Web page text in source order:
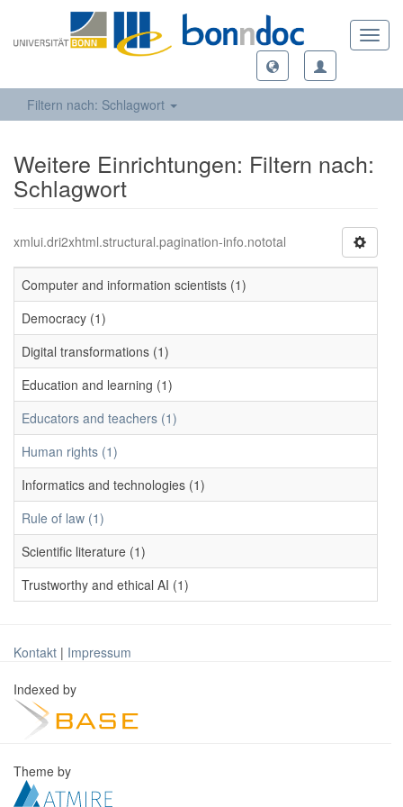
Filtern nach: Schlagwort
Weitere Einrichtungen: Filtern nach:
Schlagwort
xmlui.dri2xhtml.structural.pagination-info.nototal
Computer and information scientists (1)
Democracy (1)
Digital transformations (1)
Education and learning (1)
Educators and teachers (1)
Human rights (1)
Informatics and technologies (1)
Rule of law (1)
Scientific literature (1)
Trustworthy and ethical AI (1)
Kontakt | Impressum
Indexed by
Theme by